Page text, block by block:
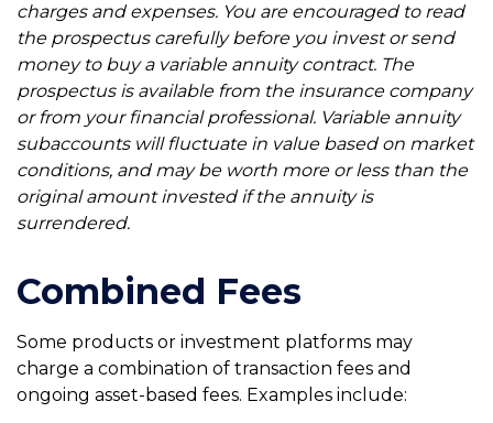
charges and expenses. You are encouraged to read
the prospectus carefully before you invest or send
money to buy a variable annuity contract. The
prospectus is available from the insurance company
or from your financial professional. Variable annuity
subaccounts will fluctuate in value based on market
conditions, and may be worth more or less than the
original amount invested if the annuity is
surrendered.
Combined Fees
Some products or investment platforms may
charge a combination of transaction fees and
ongoing asset-based fees. Examples include: